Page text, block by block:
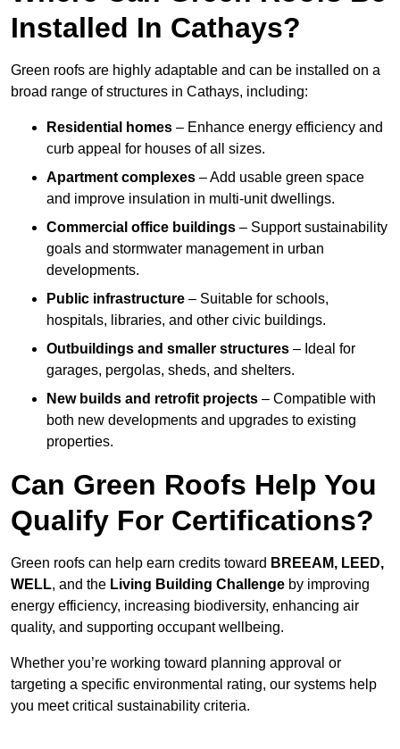
Installed In Cathays?
Green roofs are highly adaptable and can be installed on a
broad range of structures in Cathays, including:
Residential homes – Enhance energy efficiency and
curb appeal for houses of all sizes.
Apartment complexes – Add usable green space
and improve insulation in multi-unit dwellings.
Commercial office buildings – Support sustainability
goals and stormwater management in urban
developments.
Public infrastructure – Suitable for schools,
hospitals, libraries, and other civic buildings.
Outbuildings and smaller structures – Ideal for
garages, pergolas, sheds, and shelters.
New builds and retrofit projects – Compatible with
both new developments and upgrades to existing
properties.
Can Green Roofs Help You
Qualify For Certifications?
Green roofs can help earn credits toward BREEAM, LEED,
WELL, and the Living Building Challenge by improving
energy efficiency, increasing biodiversity, enhancing air
quality, and supporting occupant wellbeing.
Whether you’re working toward planning approval or
targeting a specific environmental rating, our systems help
you meet critical sustainability criteria.